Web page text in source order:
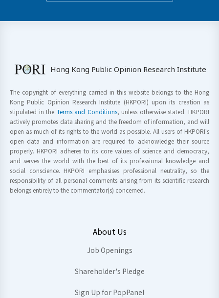
Hong Kong Public Opinion Research Institute
The copyright of everything carried in this website belongs to the Hong
Kong Public Opinion Research Institute (HKPORI) upon its creation as
stipulated in the Terms and Conditions, unless otherwise stated. HKPORI
actively promotes data sharing and the freedom of information, and will
open as much of its rights to the world as possible. All users of HKPORI's
open data and information are required to acknowledge their source
properly. HKPORI adheres to its core values of science and democracy,
and serves the world with the best of its professional knowledge and
social conscience. HKPORI emphasises professional neutrality, so the
responsibility of all personal comments arising from its scientific research
belongs entirely to the commentator(s) concerned.
About Us
Job Openings
Shareholder's Pledge
Sign Up for PopPanel